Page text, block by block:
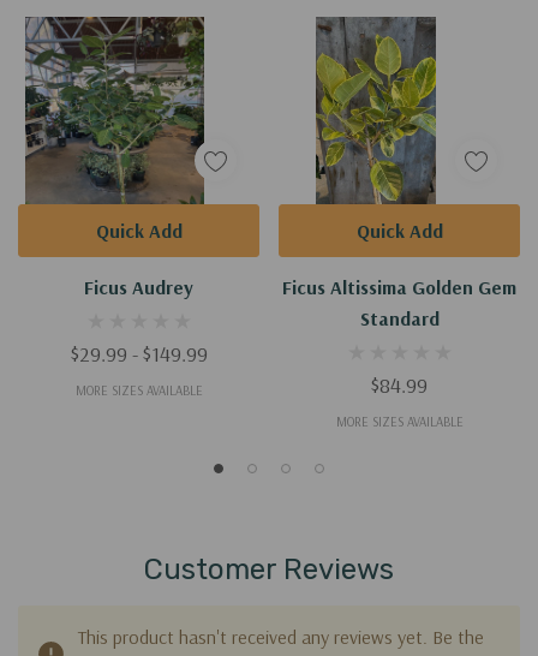
Ficus Audrey
$29.99 - $149.99
MORE SIZES AVAILABLE
Quick Add
Ficus Altissima Golden Gem
Standard
$84.99
MORE SIZES AVAILABLE
Quick Add
Customer Reviews
This product hasn't received any reviews yet. Be the